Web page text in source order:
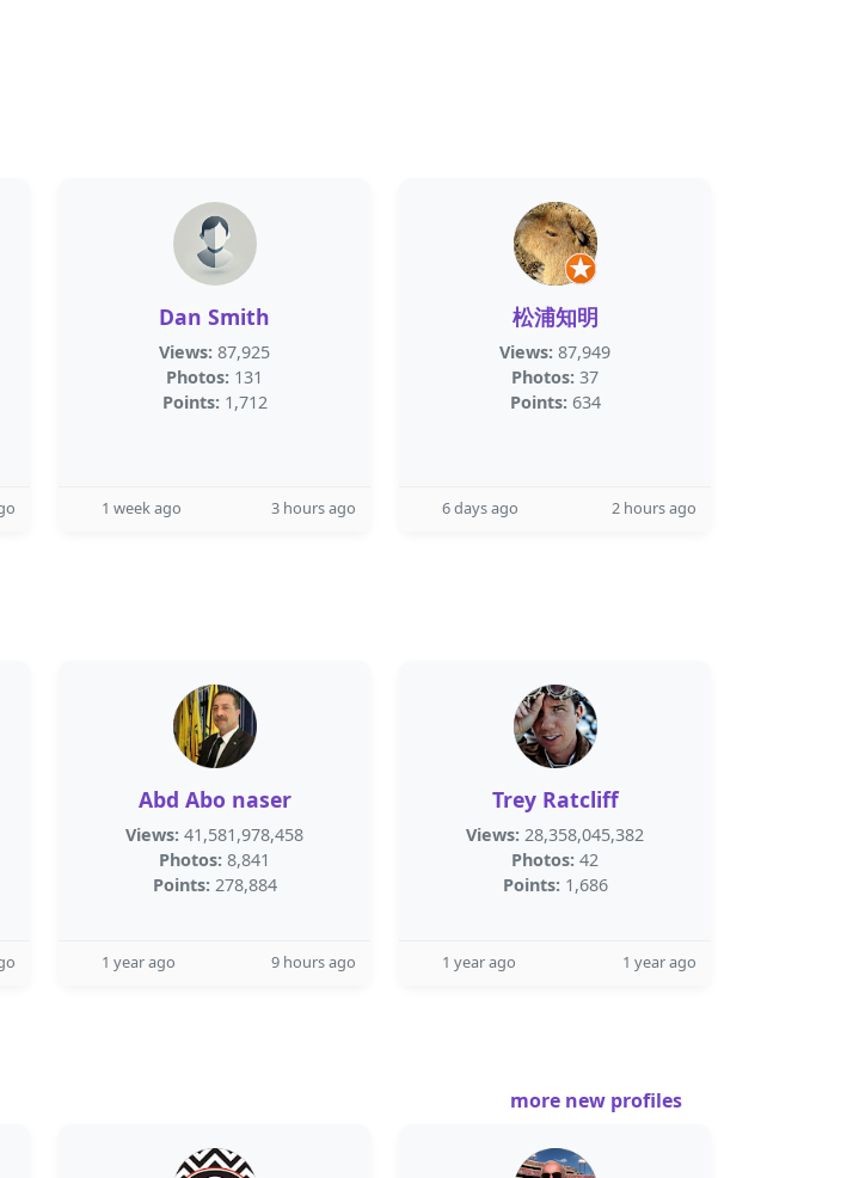
Dan Smith
Views: 87,925
Photos: 131
Points: 1,712
1 week ago 3 hours ago
松浦知明
Views: 87,949
Photos: 37
Points: 634
6 days ago 2 hours ago
Abd Abo naser
Views: 41,581,978,458
Photos: 8,841
Points: 278,884
1 year ago 9 hours ago
Trey Ratcliff
Views: 28,358,045,382
Photos: 42
Points: 1,686
1 year ago 1 year ago
more new profiles